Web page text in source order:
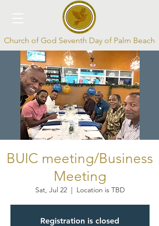
Church of God Seventh Day of Palm Beach
BUIC meeting/Business
Meeting
Sat, Jul 22
  |
Location is TBD
Registration is closed